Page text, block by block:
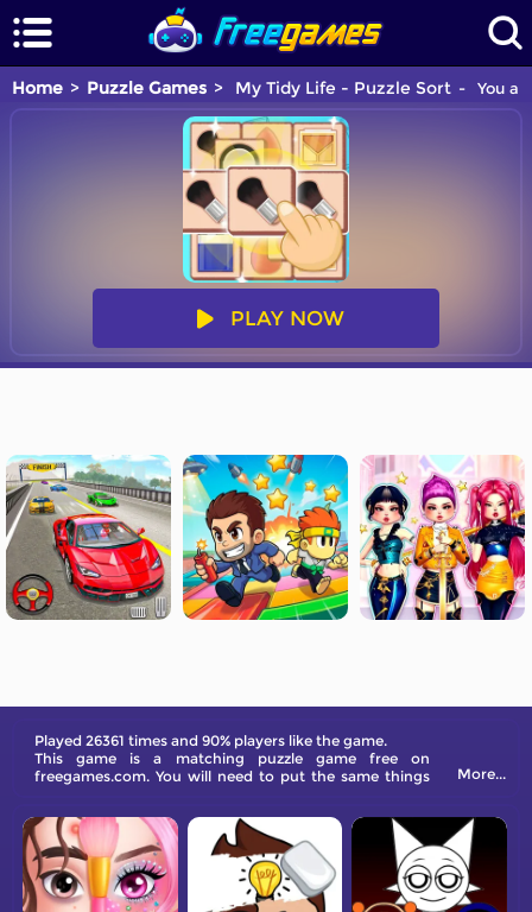
Home Puzzle Games My Tidy Life - Puzzle Sort You
PLAY NOW
Played 26361 times and 90% players like the game.
This game is a matching puzzle game free on
freegames.com. You will need to put the same things
More...